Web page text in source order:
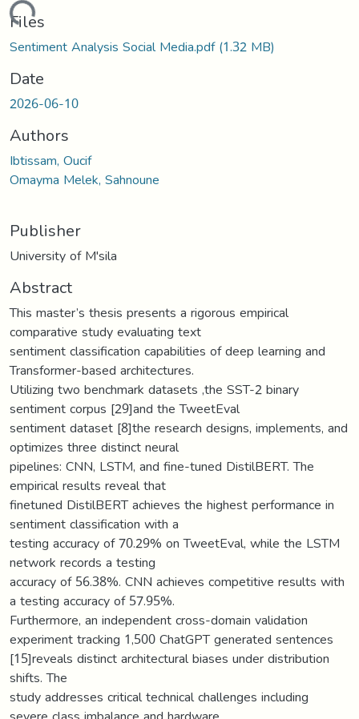
Files
Sentiment Analysis Social Media.pdf(1.32 MB)
Date
2026-06-10
Authors
Ibtissam, Oucif
Omayma Melek, Sahnoune
Publisher
University of M'sila
Abstract
This master’s thesis presents a rigorous empirical
comparative study evaluating text
sentiment classification capabilities of deep learning and
Transformer-based architectures.
Utilizing two benchmark datasets ,the SST-2 binary
sentiment corpus [29]and the TweetEval
sentiment dataset [8]the research designs, implements, and
optimizes three distinct neural
pipelines: CNN, LSTM, and fine-tuned DistilBERT. The
empirical results reveal that
finetuned DistilBERT achieves the highest performance in
sentiment classification with a
testing accuracy of 70.29% on TweetEval, while the LSTM
network records a testing
accuracy of 56.38%. CNN achieves competitive results with
a testing accuracy of 57.95%.
Furthermore, an independent cross-domain validation
experiment tracking 1,500 ChatGPT generated sentences
[15]reveals distinct architectural biases under distribution
shifts. The
study addresses critical technical challenges including